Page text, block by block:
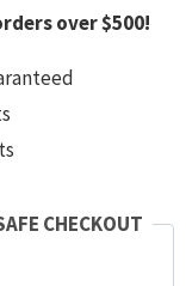
over $500!
CHECKOUT